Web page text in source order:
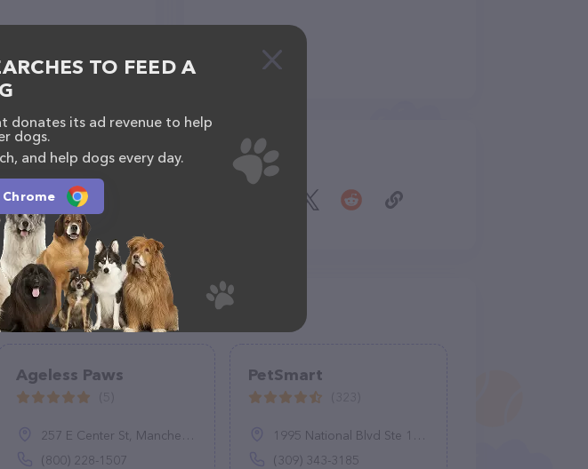
Share
Ageless Paws
257 E Center St, Manchester, CT 06040
(800) 228-1507
PetSmart
1995 National Blvd Ste 100, Galesburg, IL 61401
(309) 343-3185
TO FEED A
donates its ad revenue to help
dogs.
and help dogs every day.